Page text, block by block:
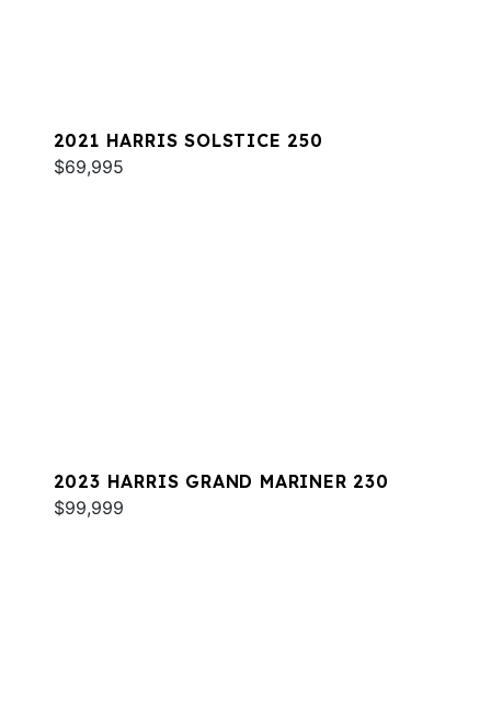
2021 HARRIS SOLSTICE 250
$69,995
2023 HARRIS GRAND MARINER 230
$99,999